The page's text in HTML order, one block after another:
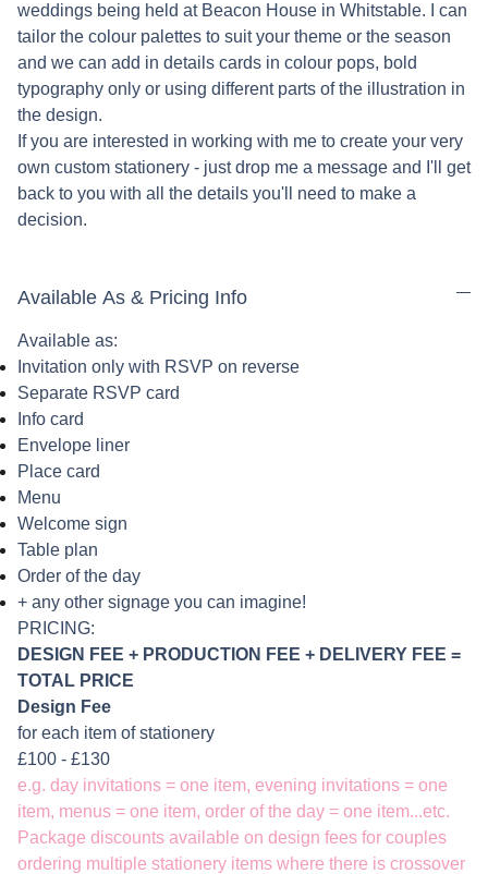
weddings being held at Beacon House in Whitstable. I can
tailor the colour palettes to suit your theme or the season
and we can add in details cards in colour pops, bold
typography only or using different parts of the illustration in
the design.
If you are interested in working with me to create your very
own custom stationery - just drop me a message and I'll get
back to you with all the details you'll need to make a
decision.
Available As & Pricing Info
Available as:
Invitation only with RSVP on reverse
Separate RSVP card
Info card
Envelope liner
Place card
Menu
Welcome sign
Table plan
Order of the day
+ any other signage you can imagine!
PRICING:
DESIGN FEE + PRODUCTION FEE + DELIVERY FEE =
TOTAL PRICE
Design Fee
for each item of stationery
£100 - £130
e.g. day invitations = one item, evening invitations = one
item, menus = one item, order of the day = one item...etc.
Package discounts available on design fees for couples
ordering multiple stationery items where there is crossover